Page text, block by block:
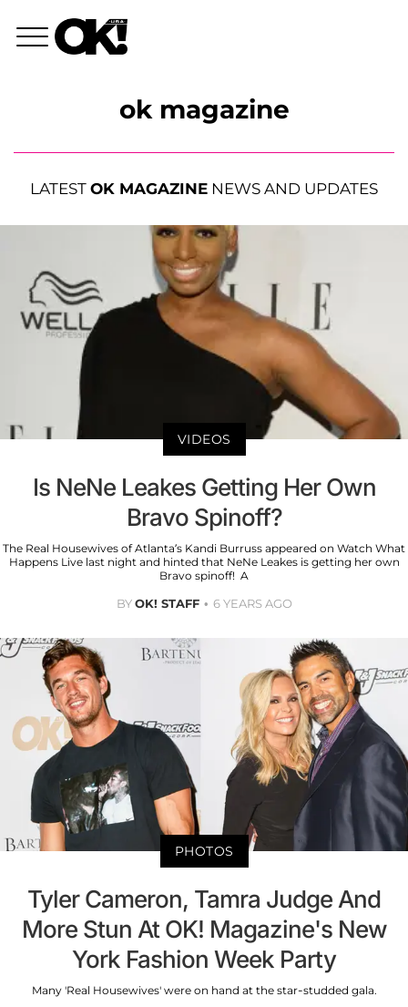
ok magazine
LATEST OK MAGAZINE NEWS AND UPDATES
VIDEOS
Is NeNe Leakes Getting Her Own
Bravo Spinoff?
The Real Housewives of Atlanta’s Kandi Burruss appeared on Watch What
Happens Live last night and hinted that NeNe Leakes is getting her own
Bravo spinoff! A
BYOK! STAFF 6 YEARS AGO
PHOTOS
Tyler Cameron, Tamra Judge And
More Stun At OK! Magazine's New
York Fashion Week Party
Many 'Real Housewives' were on hand at the star-studded gala.